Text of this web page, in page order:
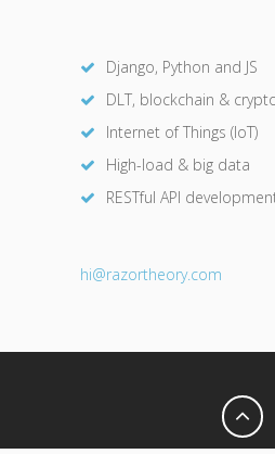
Django, Python and JS
DLT, blockchain &
Internet of Things (IoT)
High-load & big data
RESTful API
hi@razortheory.com